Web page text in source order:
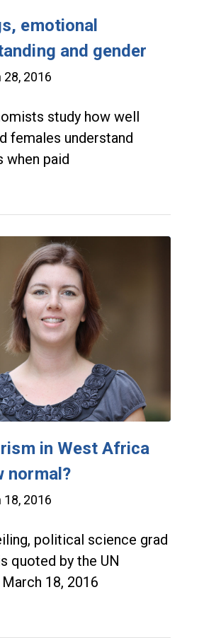
emotional
and gender
28, 2016
study how well
females understand
when paid
in West Africa
normal?
18, 2016
political science grad
quoted by the UN
18, 2016